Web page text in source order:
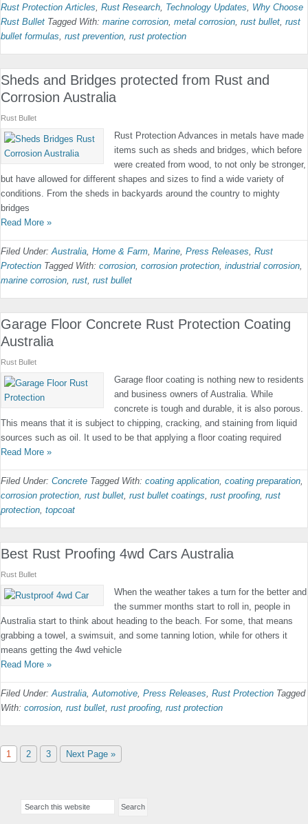
Rust Protection Articles, Rust Research, Technology Updates, Why Choose
Rust Bullet Tagged With: marine corrosion, metal corrosion, rust bullet, rust
bullet formulas, rust prevention, rust protection
Sheds and Bridges protected from Rust and
Corrosion Australia
Rust Bullet
Rust Protection Advances in metals have made
items such as sheds and bridges, which before
were created from wood, to not only be stronger,
but have allowed for different shapes and sizes to find a wide variety of
conditions. From the sheds in backyards around the country to mighty
bridges
Read More »
Filed Under:Australia, Home & Farm, Marine, Press Releases, Rust
Protection Tagged With: corrosion, corrosion protection, industrial corrosion,
marine corrosion, rust, rust bullet
Garage Floor Concrete Rust Protection Coating
Australia
Rust Bullet
Garage floor coating is nothing new to residents
and business owners of Australia. While
concrete is tough and durable, it is also porous.
This means that it is subject to chipping, cracking, and staining from liquid
sources such as oil. It used to be that applying a floor coating required
Read More »
Filed Under: Concrete Tagged With: coating application, coating preparation,
corrosion protection, rust bullet, rust bullet coatings, rust proofing, rust
protection, topcoat
Best Rust Proofing 4wd Cars Australia
Rust Bullet
When the weather takes a turn for the better and
the summer months start to roll in, people in
Australia start to think about heading to the beach. For some, that means
grabbing a towel, a swimsuit, and some tanning lotion, while for others it
means getting the 4wd vehicle
Read More »
Filed Under:Australia,Automotive, Press Releases, Rust Protection Tagged
With: corrosion, rust bullet, rust proofing, rust protection
Page
1 Page
2 Page
3
Go
Next Page »
Sidebar